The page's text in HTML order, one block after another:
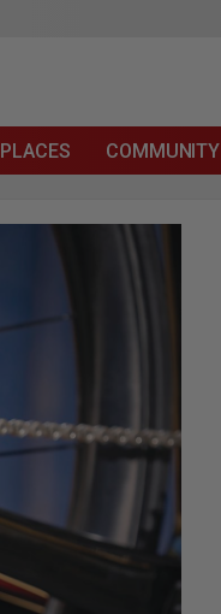
PLACES COMMUNITY